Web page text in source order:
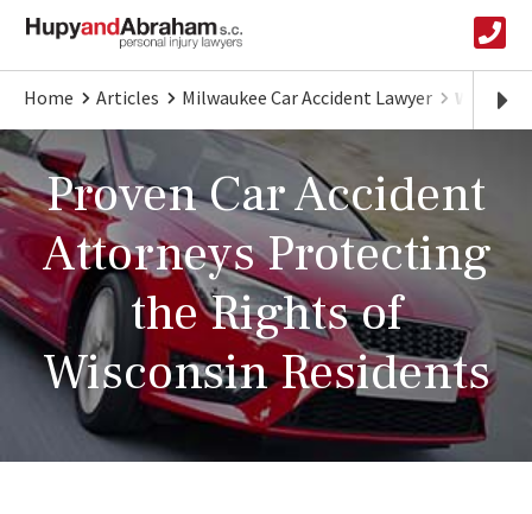
Home Articles Milwaukee Car Accident Lawyer
Proven Car Accident
Attorneys Protecting
the Rights of
Wisconsin Residents